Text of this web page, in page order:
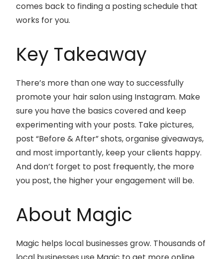
comes back to finding a posting schedule that
works for you.
Key Takeaway
There’s more than one way to successfully
promote your hair salon using Instagram. Make
sure you have the basics covered and keep
experimenting with your posts. Take pictures,
post “Before & After” shots, organise giveaways,
and most importantly, keep your clients happy.
And don’t forget to post frequently, the more
you post, the higher your engagement will be.
About Magic
Magic helps local businesses grow. Thousands of